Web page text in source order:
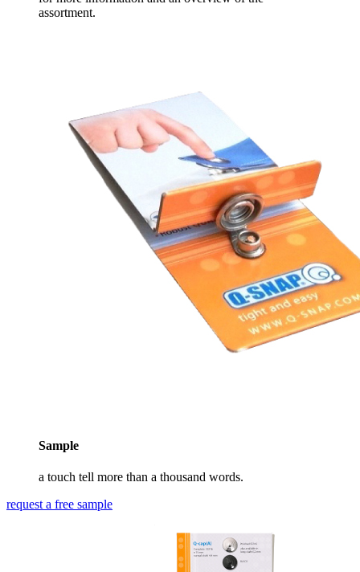
assortment.
Sample
a touch tell more than a thousand words.
request a free sample